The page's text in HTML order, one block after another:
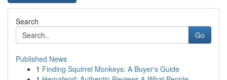
Search
Go
Published News
1 Finding Squirrel Monkeys: A Buyer's Guide